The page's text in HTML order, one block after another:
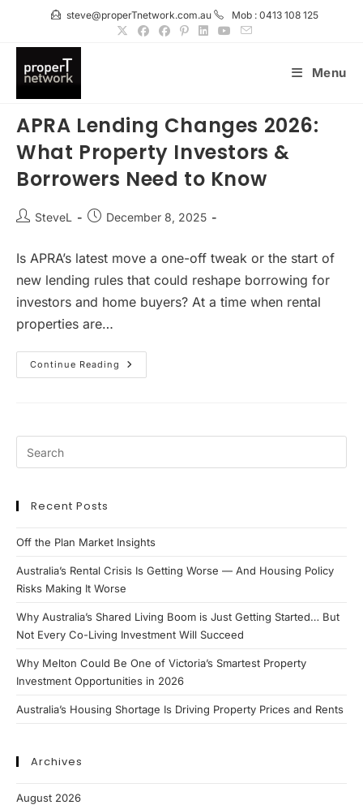
content
steve@properTnetwork.com.au Mob : 0413 108 125
Menu
APRA Lending Changes 2026:
What Property Investors &
Borrowers Need to Know
PostSteveL
PostDecember 8, 2025
Is APRA’s latest move a one-off tweak or the start of
new lending rules that could reshape borrowing for
investors and home buyers? At a time when rental
properties are…
Continue Reading
APRA
Lending
Investors
Need
Recent Posts
Off the Plan Market Insights
Australia’s Rental Crisis Is Getting Worse — And Housing Policy
Risks Making It Worse
Why Australia’s Shared Living Boom is Just Getting Started… But
Not Every Co-Living Investment Will Succeed
Why Melton Could Be One of Victoria’s Smartest Property
Investment Opportunities in 2026
Australia’s Housing Shortage Is Driving Property Prices and Rents
Archives
August 2026